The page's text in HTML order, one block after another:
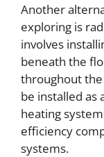
Another
exploring is
involves
beneath the
throughout the
be installed
heating
efficiency
systems.